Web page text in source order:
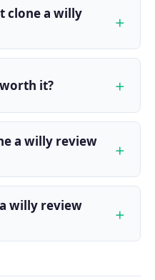
clone a willy
it?
a willy review
willy review